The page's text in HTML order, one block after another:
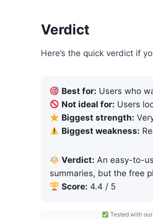
Verdict
Here’s the quick verdict if
Best for: Users who
Not ideal for: Users
Biggest strength:
Biggest weakness:
Verdict: An easy-to-
summaries, but the free
Score: 4.4 / 5
Tested with our